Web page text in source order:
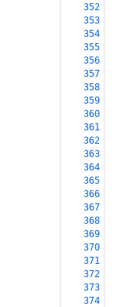
352
353
354
355
356
357
358
359
360
361
362
363
364
365
366
367
368
369
370
371
372
373
374